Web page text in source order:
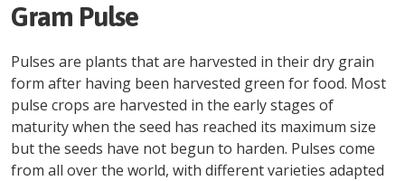
Gram Pulse
Pulses are plants that are harvested in their dry grain
form after having been harvested green for food. Most
pulse crops are harvested in the early stages of
maturity when the seed has reached its maximum size
but the seeds have not begun to harden. Pulses come
from all over the world, with different varieties adapted